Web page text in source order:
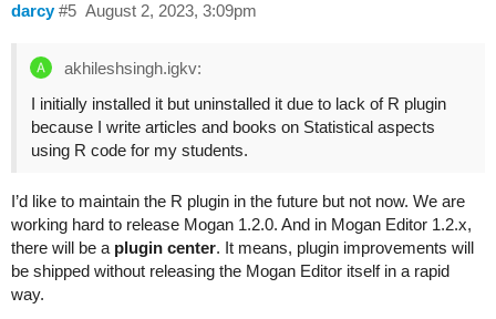
darcy August 2, 2023, 3:09pm
#5
akhileshsingh.igkv:
I initially installed it but uninstalled it due to lack of R plugin
because I write articles and books on Statistical aspects
using R code for my students.
I’d like to maintain the R plugin in the future but not now. We are
working hard to release Mogan 1.2.0. And in Mogan Editor 1.2.x,
there will be a plugin center. It means, plugin improvements will
be shipped without releasing the Mogan Editor itself in a rapid
way.